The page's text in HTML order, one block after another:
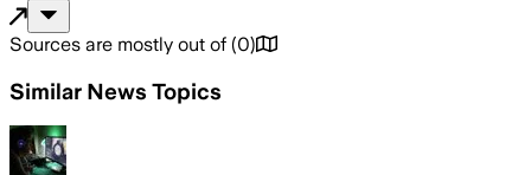
Sources are mostly out of (0)
Similar News Topics